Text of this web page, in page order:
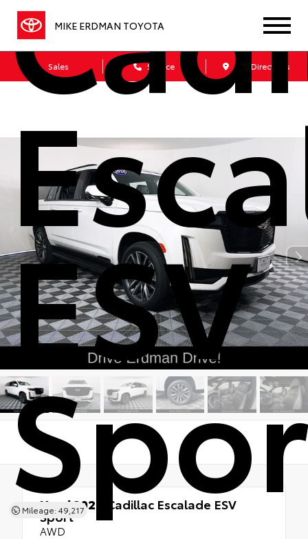
MIKE ERDMAN TOYOTA
Sales Service Get Directions
ESV
Mileage: 49,217
Used 2024 Cadillac Escalade ESV
Sport
AWD